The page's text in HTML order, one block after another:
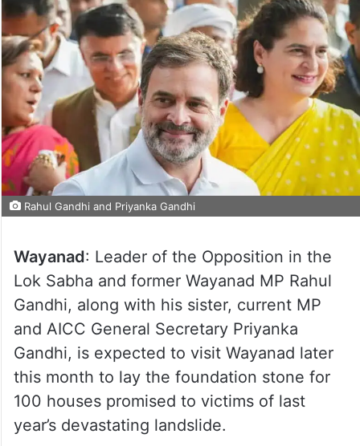
Rahul Gandhi and Priyanka Gandhi
Wayanad: Leader of the Opposition in the
Lok Sabha and former Wayanad MP Rahul
Gandhi, along with his sister, current MP
and AICC General Secretary Priyanka
Gandhi, is expected to visit Wayanad later
this month to lay the foundation stone for
100 houses promised to victims of last
year’s devastating landslide.